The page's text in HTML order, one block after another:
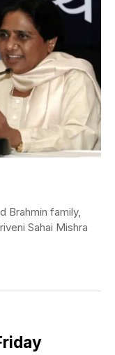
Brahmin family,
Sahai Mishra